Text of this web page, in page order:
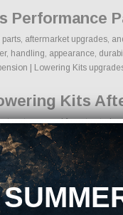
aftermarket upgrades,
handling, appearance,
| Lowering Kits
Kits
parts sourced from trusted